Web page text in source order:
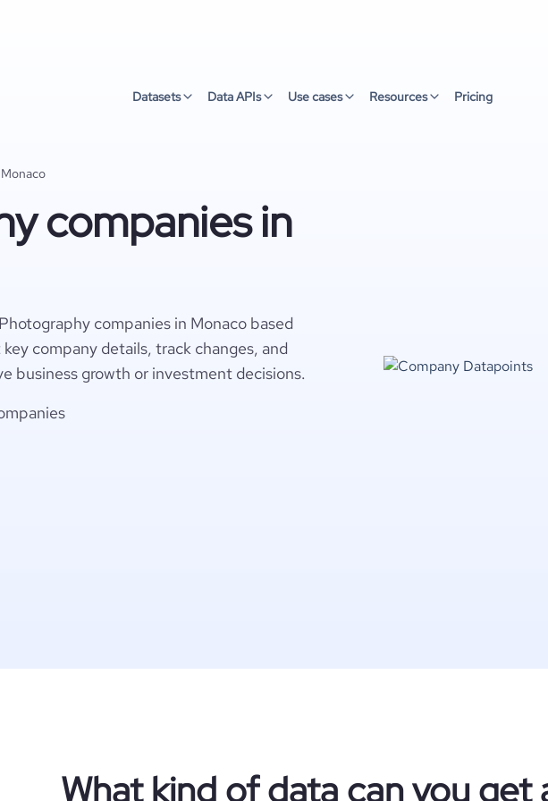
Datasets Data APIs Use cases Resources Pricing
Monaco
companies in
companies in Monaco based
company details, track changes, and
business growth or investment decisions.
What kind of data can you get